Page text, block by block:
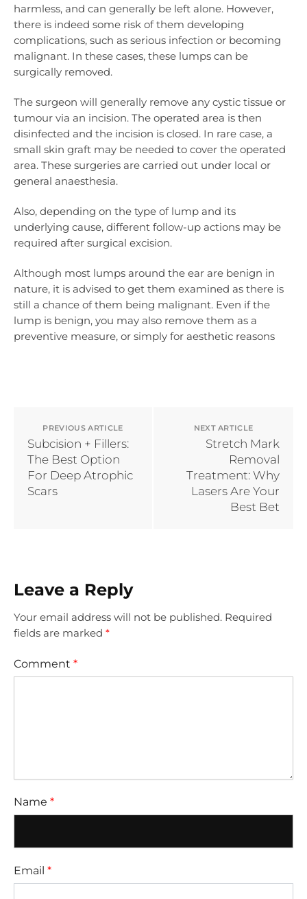
harmless, and can generally be left alone. However,
there is indeed some risk of them developing
complications, such as serious infection or becoming
malignant. In these cases, these lumps can be
surgically removed.
The surgeon will generally remove any cystic tissue or
tumour via an incision. The operated area is then
disinfected and the incision is closed. In rare case, a
small skin graft may be needed to cover the operated
area. These surgeries are carried out under local or
general anaesthesia.
Also, depending on the type of lump and its
underlying cause, different follow-up actions may be
required after surgical excision.
Although most lumps around the ear are benign in
nature, it is advised to get them examined as there is
still a chance of them being malignant. Even if the
lump is benign, you may also remove them as a
preventive measure, or simply for aesthetic reasons
PREVIOUS ARTICLE
Subcision + Fillers:
The Best Option
For Deep Atrophic
Scars
NEXT ARTICLE
Stretch Mark
Removal
Treatment: Why
Lasers Are Your
Best Bet
Leave a Reply
Your email address will not be published. Required
fields are marked *
Comment *
Name *
Email *